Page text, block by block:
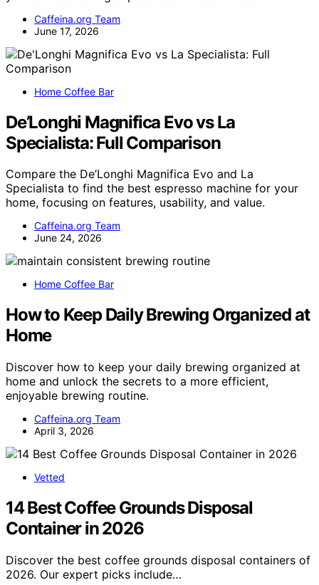
Caffeina.org Team
June 17, 2026
Home Coffee Bar
De’Longhi Magnifica Evo vs La
Specialista: Full Comparison
Compare the De’Longhi Magnifica Evo and La
Specialista to find the best espresso machine for your
home, focusing on features, usability, and value.
Caffeina.org Team
June 24, 2026
Home Coffee Bar
How to Keep Daily Brewing Organized at
Home
Discover how to keep your daily brewing organized at
home and unlock the secrets to a more efficient,
enjoyable brewing routine.
Caffeina.org Team
April 3, 2026
Vetted
14 Best Coffee Grounds Disposal
Container in 2026
Discover the best coffee grounds disposal containers of
2026. Our expert picks include…